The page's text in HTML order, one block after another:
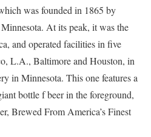
was founded in 1865 by
At its peak, it was the
and operated facilities in five
L.A., Baltimore and Houston, in
in Minnesota. This one features a
bottle f beer in the foreground,
Brewed From America’s Finest